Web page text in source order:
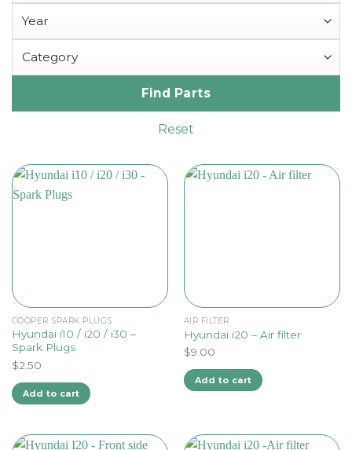
Find Parts
Reset
COOPER SPARK PLUGS
Hyundai i10 / i20 / i30 –
Spark Plugs
$2.50
Add to cart
AIR FILTER
Hyundai i20 – Air filter
$9.00
Add to cart